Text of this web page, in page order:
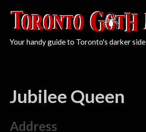
Your handy guide to Toronto's darker side
Jubilee Queen
Address